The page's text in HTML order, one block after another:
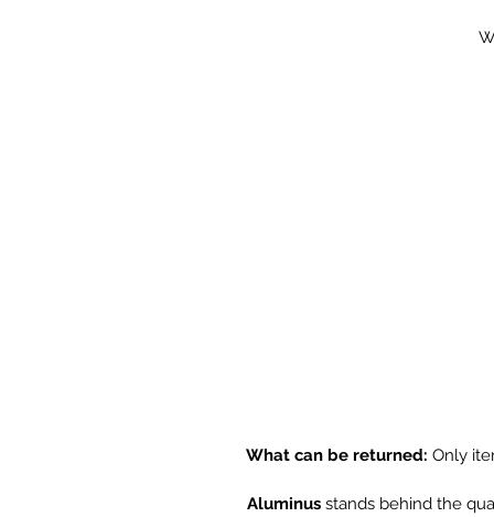
What can be returned: Only
Aluminus stands behind the